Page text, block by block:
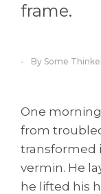
frame.
By Some
One
from
transformed
vermin. He
he lifted his